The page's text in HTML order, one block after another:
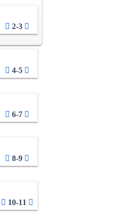
2-3
4-5
6-7
8-9
10-11